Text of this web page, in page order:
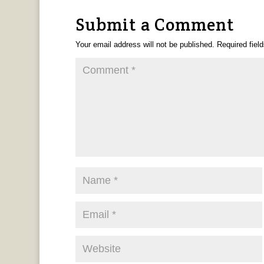
Submit a Comment
Your email address will not be published. Required